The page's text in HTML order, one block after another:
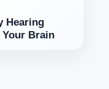
Hearing
Brain